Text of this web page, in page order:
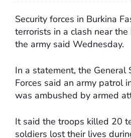
Security forces in Burkina
terrorists in a clash near
the army said Wednesday.
In a statement, the General
Forces said an army patrol
was ambushed by armed
It said the troops killed 20
soldiers lost their lives